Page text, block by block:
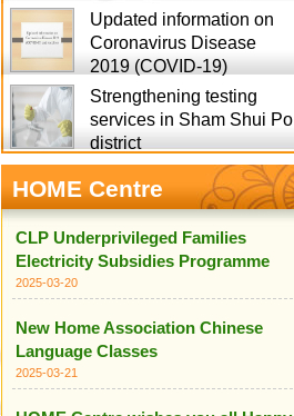
Updated information on
Coronavirus Disease
2019 (COVID-19)
Strengthening testing
services in Sham Shui Po
district
HOME Centre
CLP Underprivileged Families
Electricity Subsidies Programme
2025-03-20
New Home Association Chinese
Language Classes
2025-03-21